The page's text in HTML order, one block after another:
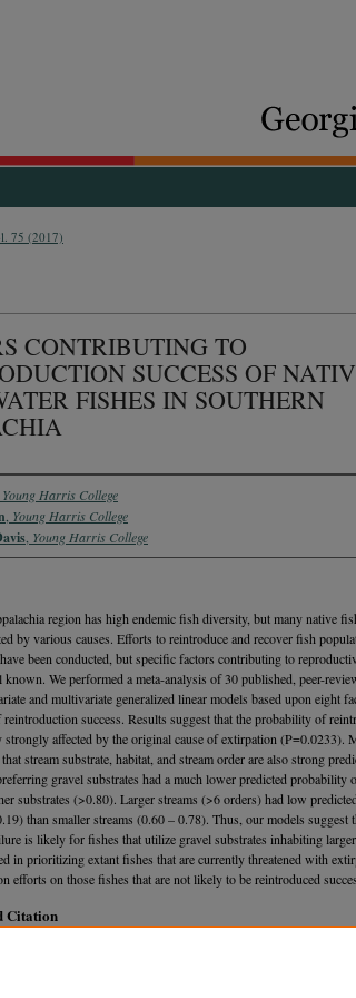
75 (2017)
CONTRIBUTING TO
SUCCESS OF
FISHES IN SOUTHERN
Young Harris College
Young Harris College
Young Harris College
region has high endemic fish diversity, but many native
by various causes. Efforts to reintroduce and recover fish
been conducted, but specific factors contributing to
We performed a meta-analysis of 30 published, peer-
and multivariate generalized linear models based upon eight
success. Results suggest that the probability of
strongly affected by the original cause of extirpation (P=0.0233).
stream substrate, habitat, and stream order are also strong
gravel substrates had a much lower predicted probability
substrates (>0.80). Larger streams (>6 orders) had low
than smaller streams (0.60 – 0.78). Thus, our models suggest
is likely for fishes that utilize gravel substrates inhabiting
in prioritizing extant fishes that are currently threatened with
efforts on those fishes that are not likely to be reintroduced
Citation